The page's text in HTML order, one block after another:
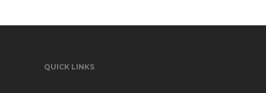
QUICK LINKS